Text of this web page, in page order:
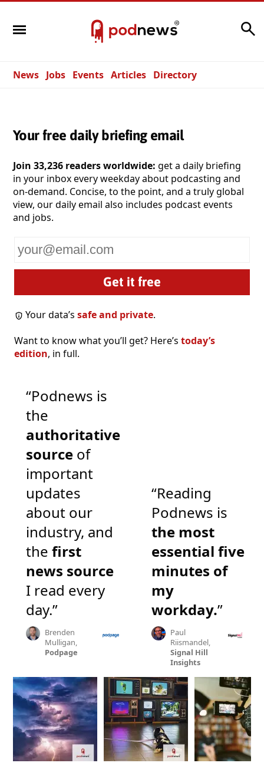
News Jobs Events Articles Directory
Your free daily briefing email
Join 33,236 readers worldwide: get a daily briefing
in your inbox every weekday about podcasting and
on-demand. Concise, to the point, and a truly global
view, our daily email also includes podcast events
and jobs.
email
Your data’ssafe and private.
Want to know what you’ll get? Here’s today’s
edition, in full.
“Podnews is
the
authoritative
source of
important
updates
about our
industry, and
the first
news source
I read every
day.”
Brenden
Mulligan,
Podpage
“Reading
Podnews is
the most
essential five
minutes of
my
workday.”
Paul
Riismandel,
Signal Hill
Insights